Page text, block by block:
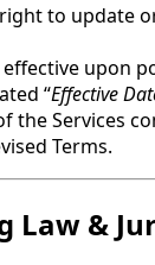
to update
effective upon
“Effective
the Services
Terms.
Law &